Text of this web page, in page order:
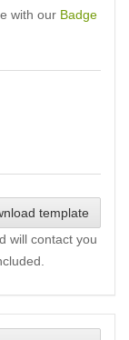
with our Badge
template
will contact you